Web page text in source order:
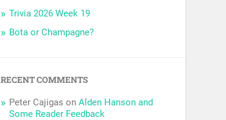
Trivia 2026 Week 19
Bota or Champagne?
RECENT COMMENTS
Peter Cajigas onAlden Hanson and
Some Reader Feedback